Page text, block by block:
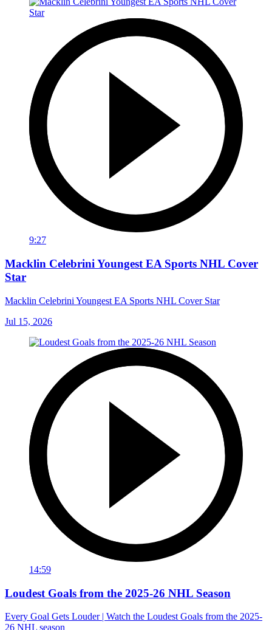
9:27
Macklin Celebrini Youngest EA Sports NHL Cover
Star
Macklin Celebrini Youngest EA Sports NHL Cover Star
Jul 15, 2026
14:59
Loudest Goals from the 2025-26 NHL Season
Every Goal Gets Louder | Watch the Loudest Goals from the 2025-
26 NHL season